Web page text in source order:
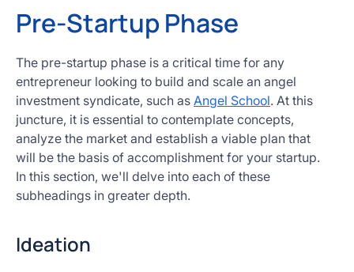
Pre-Startup Phase
The pre-startup phase is a critical time for any
entrepreneur looking to build and scale an angel
investment syndicate, such as Angel School. At this
juncture, it is essential to contemplate concepts,
analyze the market and establish a viable plan that
will be the basis of accomplishment for your startup.
In this section, we'll delve into each of these
subheadings in greater depth.
Ideation